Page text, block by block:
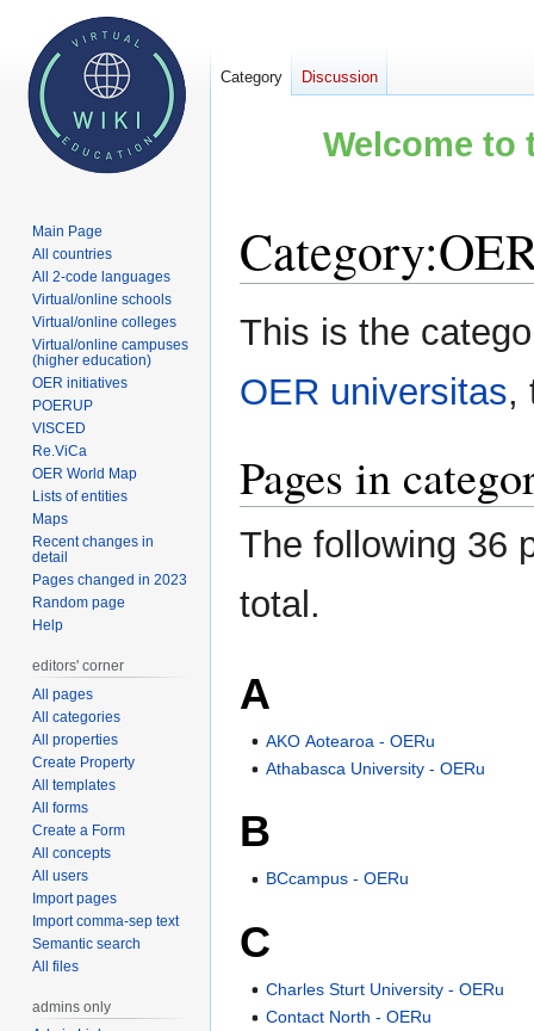
Welcome to
Category:
Jump
to
Jump
to
This is the
OER universitas,
Pages in
The following 36
total.
A
AKO Aotearoa - OERu
Athabasca University - OERu
B
BCcampus - OERu
C
Charles Sturt University - OERu
Contact North - OERu
Category Discussion
Main Page
All countries
All 2-code languages
Virtual/online schools
Virtual/online colleges
Virtual/online campuses
(higher education)
OER initiatives
POERUP
VISCED
Re.ViCa
OER World Map
Lists of entities
Maps
Recent changes in
detail
Pages changed in 2023
Random page
Help
editors' corner
All pages
All categories
All properties
Create Property
All templates
All forms
Create a Form
All concepts
All users
Import pages
Import comma-sep text
Semantic search
All files
admins only